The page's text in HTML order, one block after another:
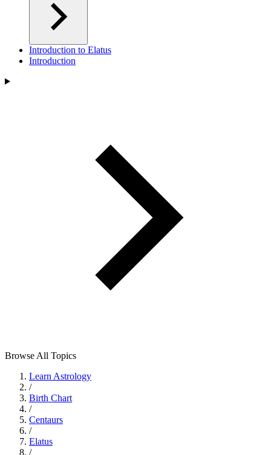
Introduction to Elatus
Introduction
Browse All Topics
Learn Astrology
/
Birth Chart
/
Centaurs
/
Elatus
/